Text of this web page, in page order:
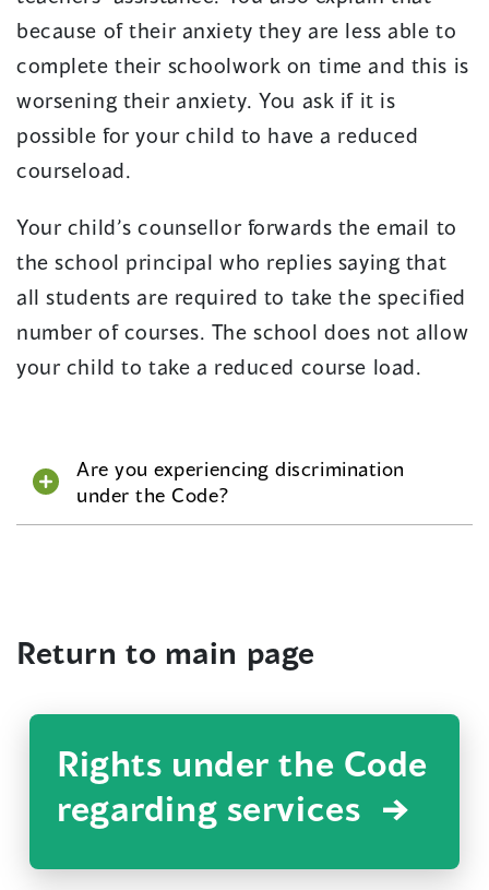
because of their anxiety they are less able to
complete their schoolwork on time and this is
worsening their anxiety. You ask if it is
possible for your child to have a reduced
courseload.
Your child’s counsellor forwards the email to
the school principal who replies saying that
all students are required to take the specified
number of courses. The school does not allow
your child to take a reduced course load.
Are you experiencing discrimination
under the Code?
Return to main page
Rights under the Code
regarding services